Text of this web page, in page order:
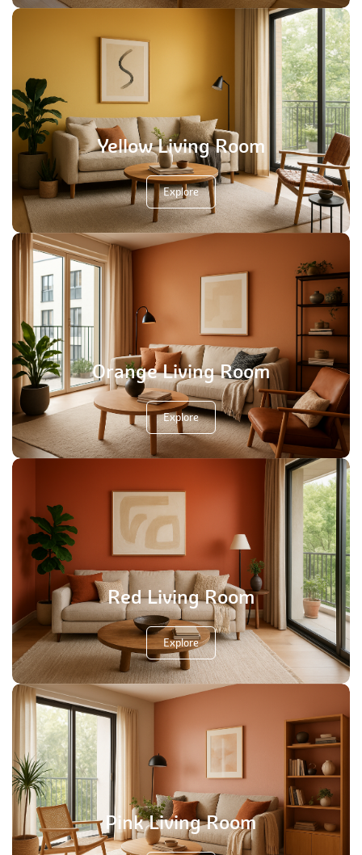
Yellow Living Room
Explore
Orange Living Room
Explore
Red Living Room
Explore
Pink Living Room